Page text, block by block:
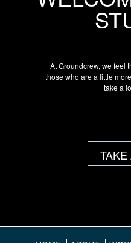
At Groundcrew, we feel
those who are a little
take a
TAKE